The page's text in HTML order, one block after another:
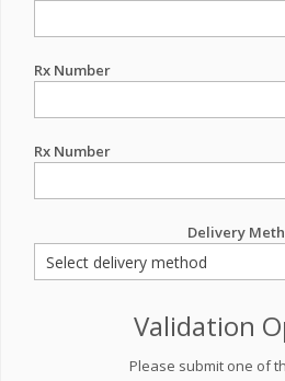
Rx Number
Rx Number
Delivery
Validation
Please submit one of